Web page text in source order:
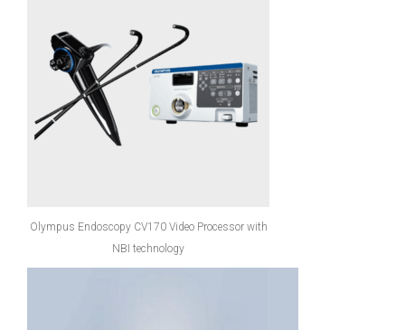
Olympus Endoscopy CV170 Video Processor with
NBI technology